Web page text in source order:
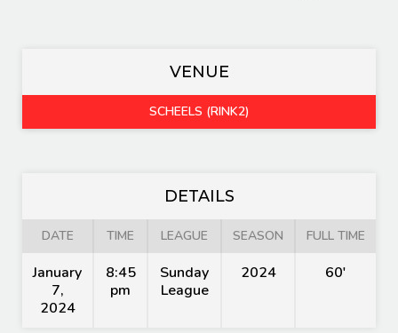
VENUE
SCHEELS (RINK2)
DETAILS
DATE TIME LEAGUE SEASON FULL TIME
January
7,
2024
8:45
pm
Sunday
League
2024 60'